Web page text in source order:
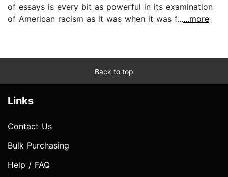
of essays is every bit as powerful in its examination
of American racism as it was when it was f......more
Back to top
Links
Contact Us
Bulk Purchasing
Help / FAQ